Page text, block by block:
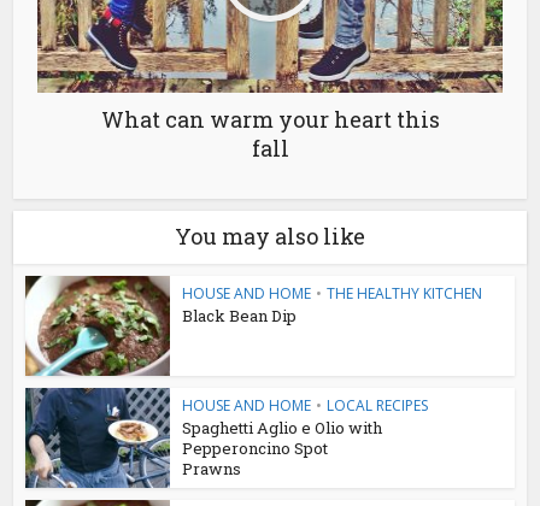
What can warm your heart this
fall
You may also like
HOUSE AND HOME • THE HEALTHY KITCHEN
Black Bean Dip
HOUSE AND HOME • LOCAL RECIPES
Spaghetti Aglio e Olio with
Pepperoncino Spot
Prawns